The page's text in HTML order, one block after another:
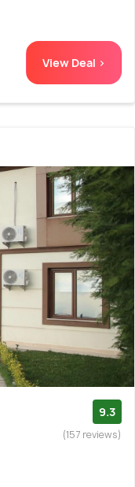
View Deal >
9.3
(157 reviews)